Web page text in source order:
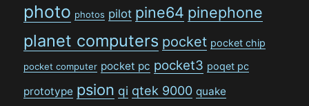
photo photos pilot pine64 pinephone
planet computers pocket pocket chip
pocket computer pocket pc pocket3 poqet pc
prototype psion qi qtek 9000 quake